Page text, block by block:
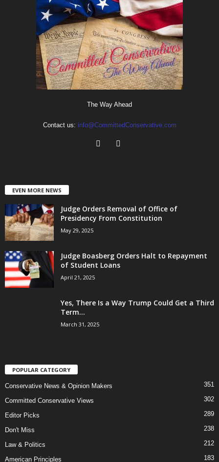
The Way Ahead
Contact us: info@CommittedConservative.com
EVEN MORE NEWS
Judge Orders Removal of Office of
Presidency From Constitution
May 29, 2025
Judge Boasberg Orders Halt to Repayment
of Student Loans
April 21, 2025
Yes, There Is a Way Trump Could Get a Third
Term...
March 31, 2025
POPULAR CATEGORY
Conservative News & Opinion Makers 351
Committed Conservative Views 302
Editor Picks 289
Don't Miss 238
Law & Politics 212
American Principles 183